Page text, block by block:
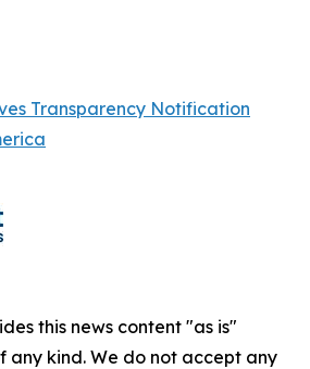
Transparency Notification
this news content "as is"
any kind. We do not accept any